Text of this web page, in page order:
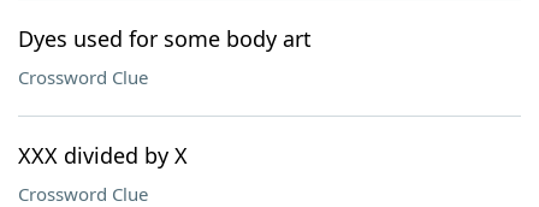
Dyes used for some body art
Crossword Clue
XXX divided by X
Crossword Clue